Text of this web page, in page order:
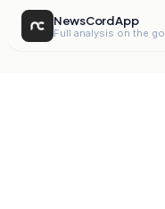
NewsCord App
Full analysis on the go